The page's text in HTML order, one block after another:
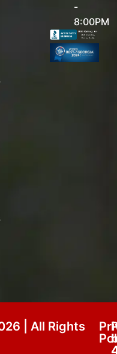
-
8:00PM
| All Rights